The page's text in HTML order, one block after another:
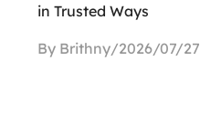
in Trusted Ways
By Brithny/2026/07/27